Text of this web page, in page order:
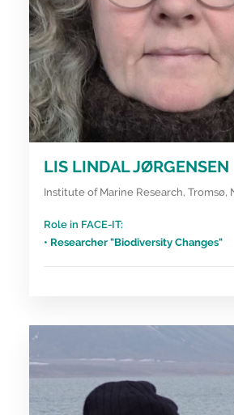
LIS LINDAL JØRGENSEN
Institute of Marine Research, Tromsø,
Role in FACE-IT:
• Researcher "Biodiversity Changes"